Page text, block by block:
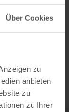
Über Cookies
zu
anbieten
zu
zu Ihrer